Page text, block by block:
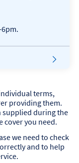
terms,
providing them.
supplied during the
cover you need.
we need to check
and to help